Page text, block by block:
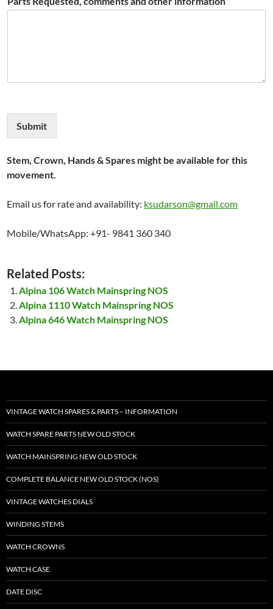
Submit
Stem, Crown, Hands & Spares might be available for this
movement.
Email us for rate and availability: ksudarson@gmail.com
Mobile/WhatsApp: +91- 9841 360 340
Related Posts:
Alpina 106 Watch Mainspring NOS
Alpina 1110 Watch Mainspring NOS
Alpina 646 Watch Mainspring NOS
VINTAGE WATCH SPARES & PARTS – INFORMATION
WATCH SPARE PARTS NEW OLD STOCK
WATCH MAINSPRING NEW OLD STOCK
COMPLETE BALANCE NEW OLD STOCK (NOS)
VINTAGE WATCHES DIALS
WINDING STEMS
WATCH CROWNS
WATCH CASE
DATE DISC